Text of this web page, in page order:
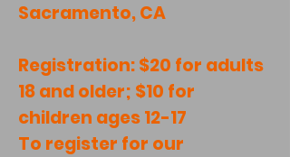
Sacramento, CA
Registration: $20 for adults
18 and older; $10 for
children ages 12-17
To register for our